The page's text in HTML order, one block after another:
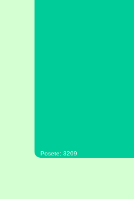
Posete: 3209